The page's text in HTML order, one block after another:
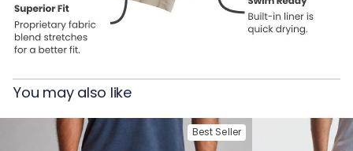
You may also like
Best Seller